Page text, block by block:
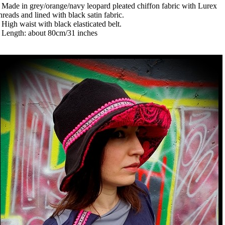
Made in grey/orange/navy leopard pleated chiffon fabric with Lurex
and lined with black satin fabric.
High waist with black elasticated belt.
Length: about 80cm/31 inches